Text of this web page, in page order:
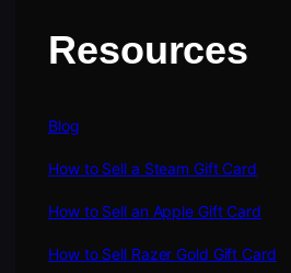
Resources
Blog
How to Sell a Steam Gift Card
How to Sell an Apple Gift Card
How to Sell Razer Gold Gift Card